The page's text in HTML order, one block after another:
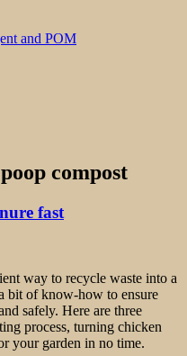
and POM
compost
fast
way to recycle waste into a
bit of know-how to ensure
safely. Here are three
process, turning chicken
your garden in no time.